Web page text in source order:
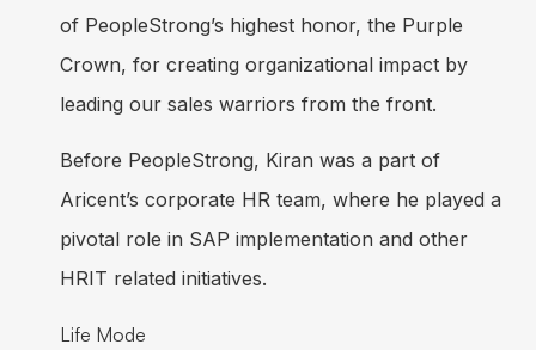
of PeopleStrong’s highest honor, the Purple
Crown, for creating organizational impact by
leading our sales warriors from the front.
Before PeopleStrong, Kiran was a part of
Aricent’s corporate HR team, where he played a
pivotal role in SAP implementation and other
HRIT related initiatives.
Life Mode